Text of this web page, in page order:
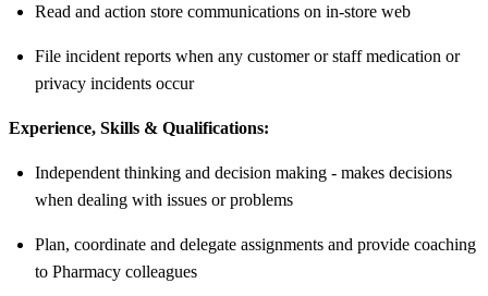
Read and action store communications on in-store web
File incident reports when any customer or staff medication or
privacy incidents occur
Experience, Skills & Qualifications:
Independent thinking and decision making - makes decisions
when dealing with issues or problems
Plan, coordinate and delegate assignments and provide coaching
to Pharmacy colleagues